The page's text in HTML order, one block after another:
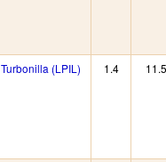
Turbonilla (LPIL) 1.4 11.5